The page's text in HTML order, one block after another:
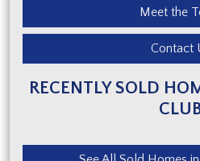
Meet the
Contact
RECENTLY SOLD